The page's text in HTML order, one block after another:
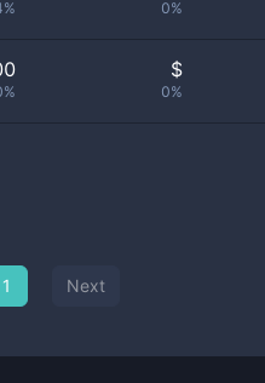
0%
$
0%
1 Next